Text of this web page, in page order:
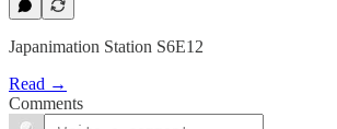
Japanimation Station S6E12
Read →
Comments